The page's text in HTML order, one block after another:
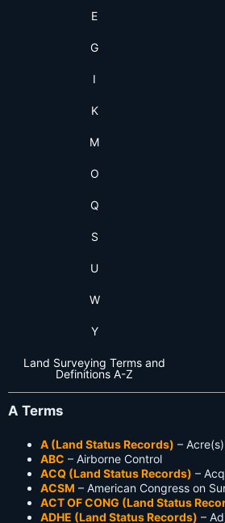
E
G
I
K
M
O
Q
S
U
W
Y
Land Surveying Terms and
Definitions A-Z
A Terms
A (Land Status Records) – Acre(s)
ABC – Airborne Control
ACQ (Land Status Records) –
ACSM – American Congress on
ACT OF CONG (Land Status
ADHE (Land Status Records) –